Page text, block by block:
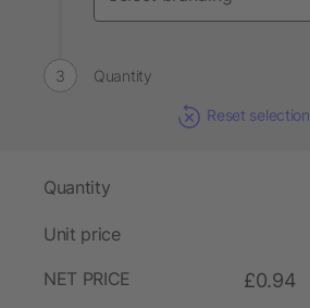
Quantity
Reset selection
Quantity
Unit price
NET PRICE
£0.94